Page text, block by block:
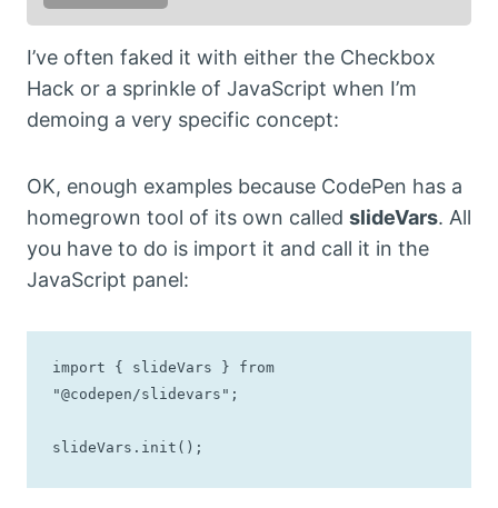
I’ve often faked it with either the Checkbox
Hack or a sprinkle of JavaScript when I’m
demoing a very specific concept:
OK, enough examples because CodePen has a
homegrown tool of its own called slideVars. All
you have to do is import it and call it in the
JavaScript panel:
import { slideVars } from
"@codepen/slidevars";
slideVars.init();